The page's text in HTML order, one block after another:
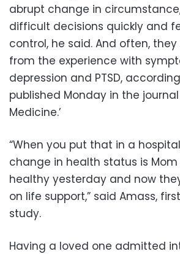
abrupt change in
difficult decisions quickly and
control, he said. And often,
from the experience with
depression and PTSD,
published Monday in the journal
Medicine.’
“When you put that in a
change in health status is Mom
healthy yesterday and now
on life support,” said Amass,
study.
Having a loved one admitted